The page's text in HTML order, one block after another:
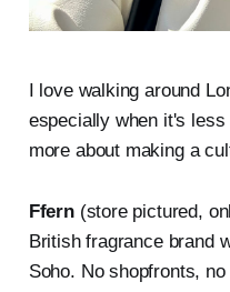
I love walking around
especially when it's
more about making a
Ffern(store pictured,
British fragrance brand
Soho. No shopfronts,